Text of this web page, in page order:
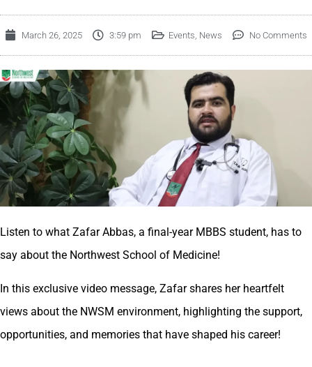
March 26, 2025 3:59 pm Events News No Comments
Listen to what Zafar Abbas, a final-year MBBS student, has to
say about the Northwest School of Medicine!
In this exclusive video message, Zafar shares her heartfelt
views about the NWSM environment, highlighting the support,
opportunities, and memories that have shaped his career!